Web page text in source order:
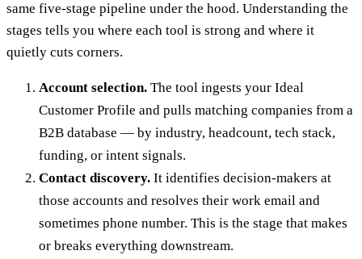
same five-stage pipeline under the hood. Understanding the
stages tells you where each tool is strong and where it
quietly cuts corners.
Account selection. The tool ingests your Ideal
Customer Profile and pulls matching companies from a
B2B database — by industry, headcount, tech stack,
funding, or intent signals.
Contact discovery. It identifies decision-makers at
those accounts and resolves their work email and
sometimes phone number. This is the stage that makes
or breaks everything downstream.